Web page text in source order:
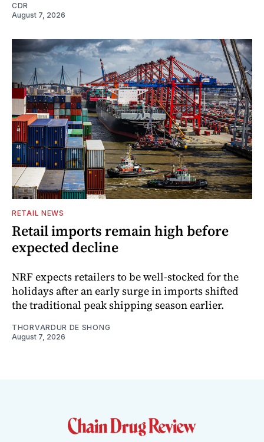
CDR
August 7, 2026
RETAIL NEWS
Retail imports remain high before
expected decline
NRF expects retailers to be well-stocked for the
holidays after an early surge in imports shifted
the traditional peak shipping season earlier.
THORVARDUR DE SHONG
August 7, 2026